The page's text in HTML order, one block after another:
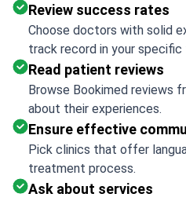
Review success rates
Choose doctors with solid
track record in your
Read patient reviews
Browse Bookimed reviews
about their experiences.
Ensure effective
Pick clinics that offer
treatment process.
Ask about services